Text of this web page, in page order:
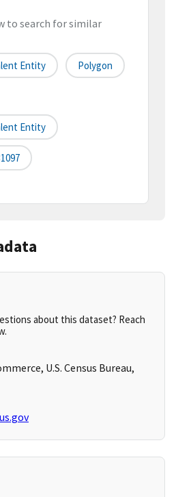
to search for similar
Entity Polygon
Entity
about this dataset? Reach
U.S. Census Bureau,